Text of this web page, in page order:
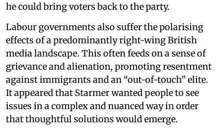
he could bring voters back to the party.
Labour governments also suffer the polarising
effects of a predominantly right-wing British
media landscape. This often feeds on a sense of
grievance and alienation, promoting resentment
against immigrants and an “out-of-touch” elite.
It appeared that Starmer wanted people to see
issues in a complex and nuanced way in order
that thoughtful solutions would emerge.